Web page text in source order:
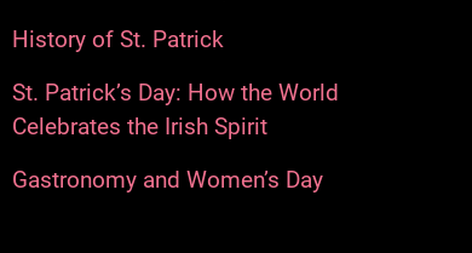
History of St. Patrick
St. Patrick’s Day: How the World
Celebrates the Irish Spirit
Gastronomy and Women’s Day